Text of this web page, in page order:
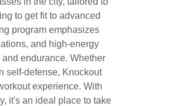
to get fit to advanced
program emphasizes
and high-energy
endurance. Whether
self-defense, Knockout
experience. With
it's an ideal place to take